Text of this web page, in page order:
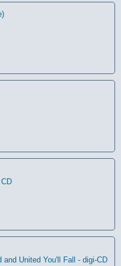
and United You'll Fall - digi-CD